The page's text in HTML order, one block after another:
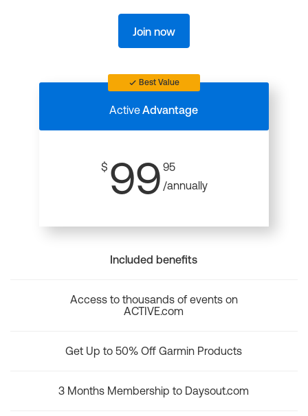
Join now
Best Value
ActiveAdvantage
$ 99 95
/annually
Included benefits
Access to thousands of events on
ACTIVE.com
Get Up to 50% Off Garmin Products
3 Months Membership to Daysout.com